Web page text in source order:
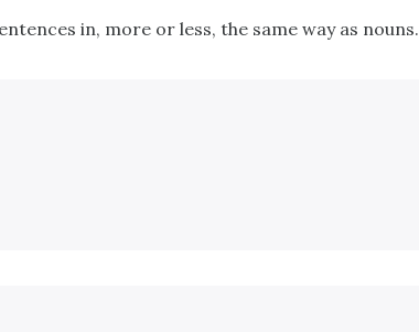
in, more or less, the same way as nouns.